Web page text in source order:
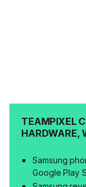
TEAMPIXEL
HARDWARE,
Samsung
Google Play